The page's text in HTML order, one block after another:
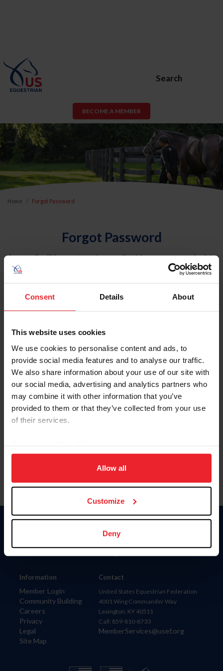
Consent Details About
This website uses cookies
We use cookies to personalise content and ads, to
provide social media features and to analyse our traffic.
We also share information about your use of our site with
our social media, advertising and analytics partners who
may combine it with other information that you’ve
provided to them or that they’ve collected from your use
of their services.
on your device to enhance site navigation, to analyze site
usage, and improve member experience. Click
more information.
Allow all
Customize
Deny
Search
BECOME A MEMBER
Home Forgot Password
Forgot Password
An email will be sent to the email address on record with
USEF. This email contains a link that will allow you to
reset your password.
Account Type
Please provide your username or USEF ID
Information
Member Login
Community Building
Careers
Privacy
Legal
Site Map
Donate
Contact
United States Equestrian Federation
4001 Wing Commander Way
Lexington, KY 40511
Call: 859-810-8733
MemberServices@usef.org